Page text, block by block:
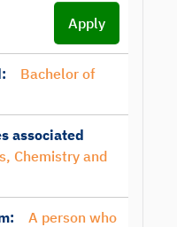
Apply
Bachelor of
associated
Chemistry and
A person who